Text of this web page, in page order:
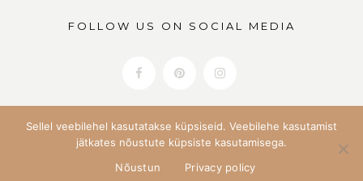
FOLLOW US ON SOCIAL MEDIA
Copyright Home&Soul 2022
Sellel veebilehel kasutatakse küpsiseid. Veebilehe kasutamist
jätkates nõustute küpsiste kasutamisega.
Nõustun
Privacy policy